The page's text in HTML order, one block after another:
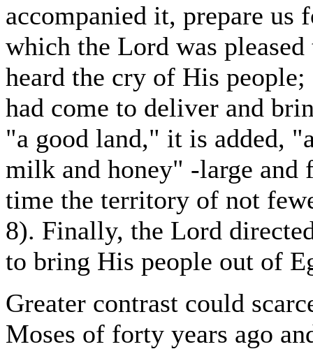
accompanied it, prepare
which the Lord was
heard the cry of His
had come to deliver and
"a good land," it is added,
milk and honey" -large and
time the territory of not
8). Finally, the Lord
to bring His people out of
Greater contrast could
Moses of forty years ago